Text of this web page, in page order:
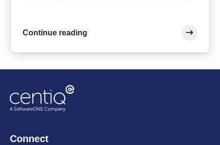
Continue reading
Connect